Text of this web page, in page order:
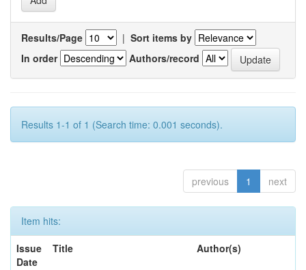
Results/Page | Sort items by
In order
Authors/record
Results 1-1 of 1 (Search time: 0.001 seconds).
previous 1 next
Item hits:
Issue
Date
Title Author(s)